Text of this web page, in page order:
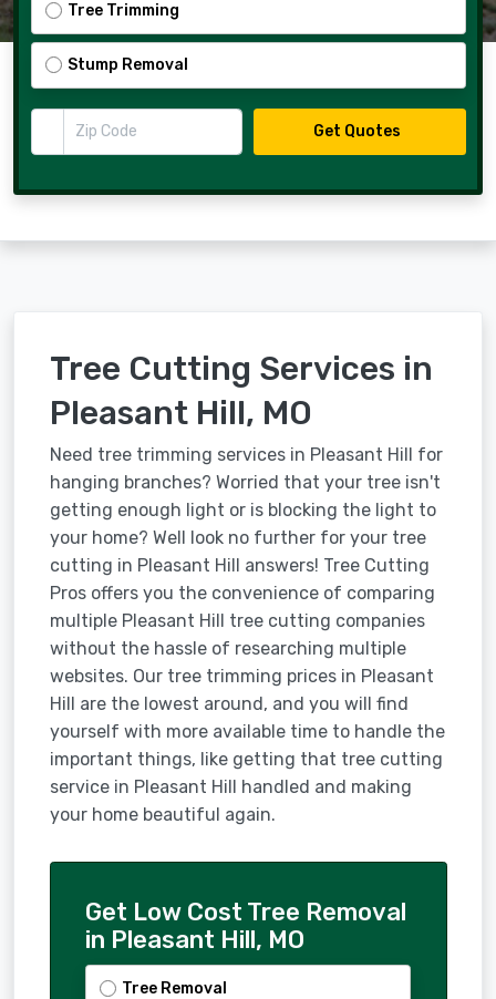
Tree Trimming
Stump Removal
Zip Code
Get Quotes
Tree Cutting Services in
Pleasant Hill, MO
Need tree trimming services in Pleasant Hill for
hanging branches? Worried that your tree isn't
getting enough light or is blocking the light to
your home? Well look no further for your tree
cutting in Pleasant Hill answers! Tree Cutting
Pros offers you the convenience of comparing
multiple Pleasant Hill tree cutting companies
without the hassle of researching multiple
websites. Our tree trimming prices in Pleasant
Hill are the lowest around, and you will find
yourself with more available time to handle the
important things, like getting that tree cutting
service in Pleasant Hill handled and making
your home beautiful again.
Get Low Cost Tree Removal
in Pleasant Hill, MO
Tree Removal